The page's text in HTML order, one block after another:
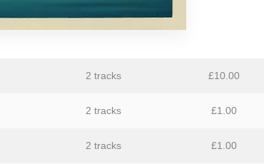
2 tracks £10.00
2 tracks £1.00
2 tracks £1.00